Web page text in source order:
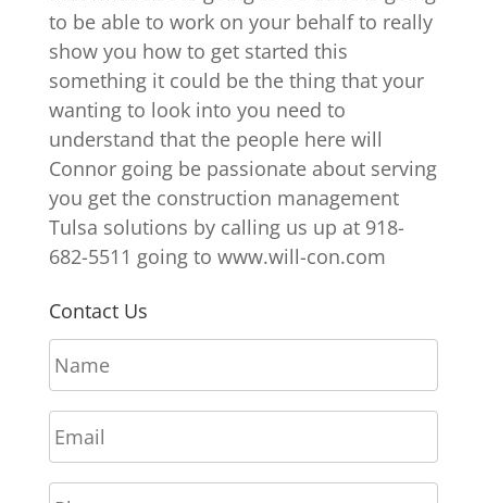
to be able to work on your behalf to really
show you how to get started this
something it could be the thing that your
wanting to look into you need to
understand that the people here will
Connor going be passionate about serving
you get the construction management
Tulsa solutions by calling us up at 918-
682-5511 going to www.will-con.com
Contact Us
N
a
m
e
*
E
m
a
i
P